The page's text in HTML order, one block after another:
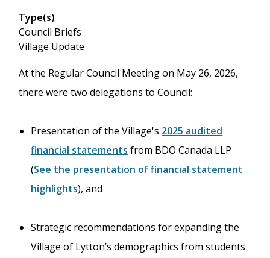
Type(s)
Council Briefs
Village Update
At the Regular Council Meeting on May 26, 2026,
there were two delegations to Council:
Presentation of the Village's 2025 audited
financial statements from BDO Canada LLP
(See the presentation of financial statement
highlights), and
Strategic recommendations for expanding the
Village of Lytton’s demographics from students